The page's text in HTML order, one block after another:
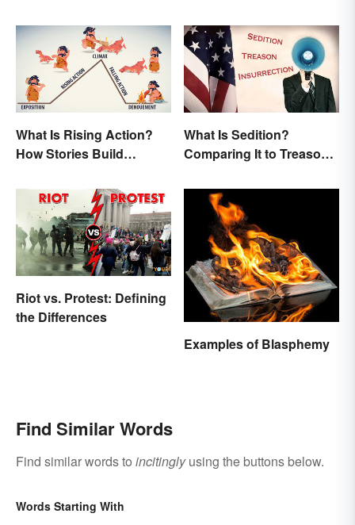
What Is Rising Action?
How Stories Build
What Is Sedition?
Comparing It to Treason
Riot vs. Protest: Defining
the Differences
Examples of Blasphemy
Find Similar Words
Find similar words to incitinglyusing the buttons below.
Words Starting With